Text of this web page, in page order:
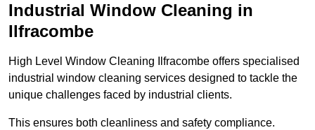
Industrial Window Cleaning in
Ilfracombe
High Level Window Cleaning Ilfracombe offers specialised
industrial window cleaning services designed to tackle the
unique challenges faced by industrial clients.
This ensures both cleanliness and safety compliance.